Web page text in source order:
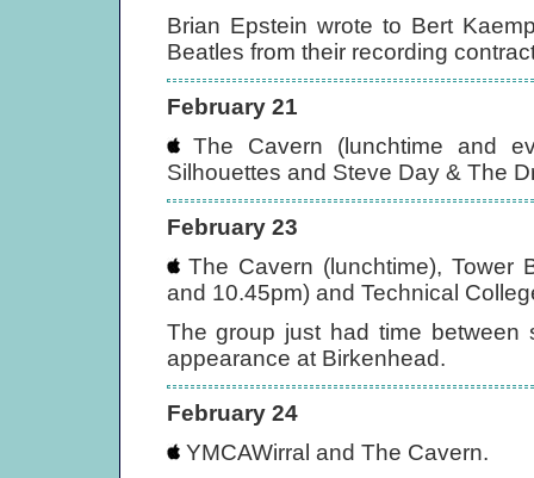
Brian Epstein wrote to Bert
Beatles from their recording
February 21
The Cavern (lunchtime and
Silhouettes and Steve Day & The
February 23
The Cavern (lunchtime), Tower
and 10.45pm) and Technical
The group just had time
appearance at Birkenhead.
February 24
YMCAWirral and The Cavern.